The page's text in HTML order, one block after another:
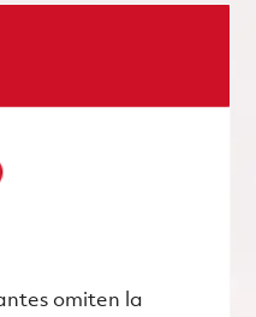
omiten la